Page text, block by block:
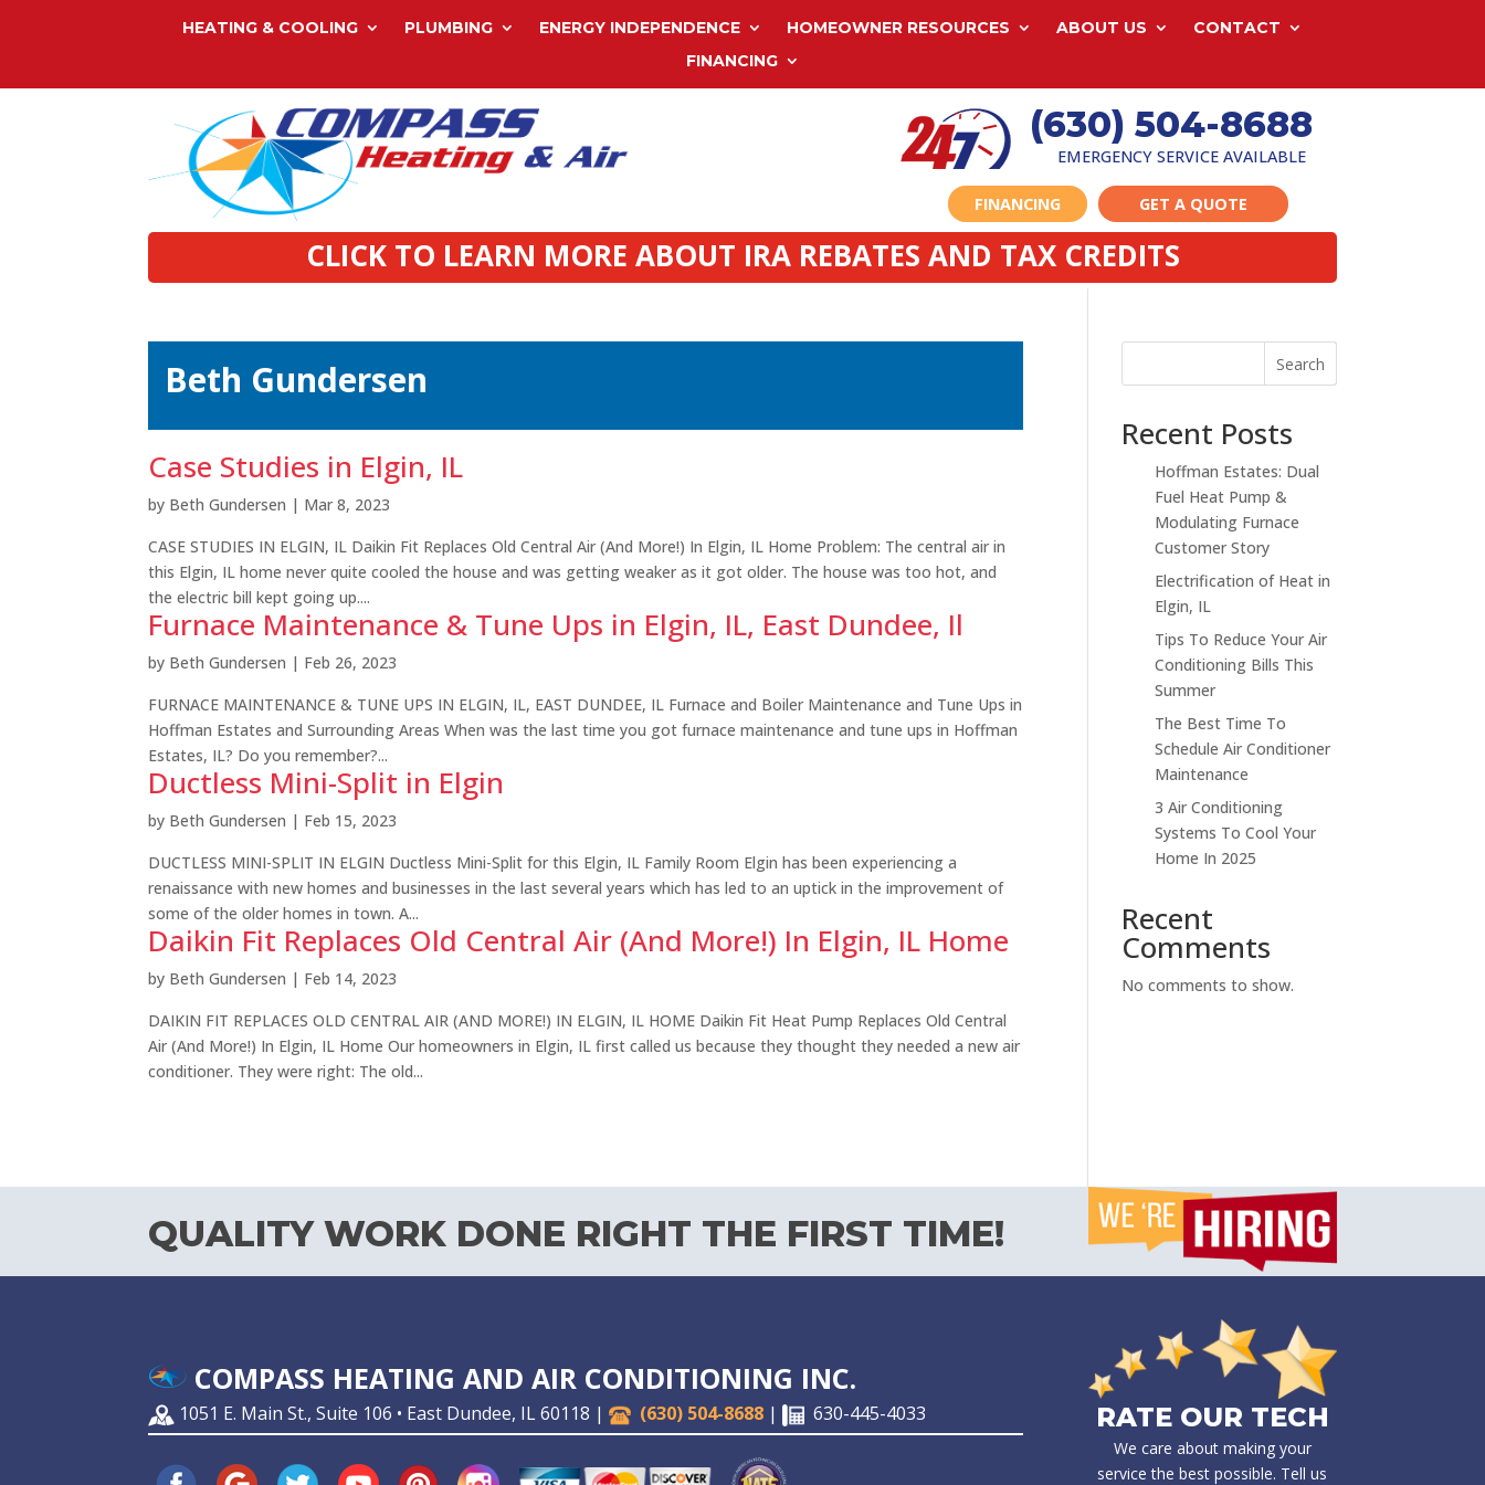
HEATING & COOLING PLUMBING ENERGY INDEPENDENCE HOMEOWNER RESOURCES ABOUT US
CONTACT
FINANCING
(630) 504-8688
EMERGENCY SERVICE AVAILABLE
FINANCING GET A QUOTE
CLICK TO LEARN MORE ABOUT IRA REBATES AND TAX CREDITS
Beth Gundersen
Case Studies in Elgin, IL
by Beth Gundersen | Mar 8, 2023
CASE STUDIES IN ELGIN, IL Daikin Fit Replaces Old Central Air (And More!) In Elgin, IL Home Problem: The central air in
this Elgin, IL home never quite cooled the house and was getting weaker as it got older. The house was too hot, and
the electric bill kept going up....
Furnace Maintenance & Tune Ups in Elgin, IL, East Dundee, Il
by Beth Gundersen | Feb 26, 2023
FURNACE MAINTENANCE & TUNE UPS IN ELGIN, IL, EAST DUNDEE, IL Furnace and Boiler Maintenance and Tune Ups in
Hoffman Estates and Surrounding Areas When was the last time you got furnace maintenance and tune ups in Hoffman
Estates, IL? Do you remember?...
Ductless Mini-Split in Elgin
by Beth Gundersen | Feb 15, 2023
DUCTLESS MINI-SPLIT IN ELGIN Ductless Mini-Split for this Elgin, IL Family Room Elgin has been experiencing a
renaissance with new homes and businesses in the last several years which has led to an uptick in the improvement of
some of the older homes in town. A...
Daikin Fit Replaces Old Central Air (And More!) In Elgin, IL Home
by Beth Gundersen | Feb 14, 2023
DAIKIN FIT REPLACES OLD CENTRAL AIR (AND MORE!) IN ELGIN, IL HOME Daikin Fit Heat Pump Replaces Old Central
Air (And More!) In Elgin, IL Home Our homeowners in Elgin, IL first called us because they thought they needed a new air
conditioner. They were right: The old...
Search
Recent Posts
Hoffman Estates: Dual
Fuel Heat Pump &
Modulating Furnace
Customer Story
Electrification of Heat in
Elgin, IL
Tips To Reduce Your Air
Conditioning Bills This
Summer
The Best Time To
Schedule Air Conditioner
Maintenance
3 Air Conditioning
Systems To Cool Your
Home In 2025
Recent
Comments
No comments to show.
QUALITY WORK DONE RIGHT THE FIRST TIME!
COMPASS HEATING AND AIR CONDITIONING INC.
1051 E. Main St., Suite 106 • East Dundee, IL 60118 | (630) 504-8688 | 630-445-4033 RATE OUR TECH
We care about making your
service the best possible. Tell us